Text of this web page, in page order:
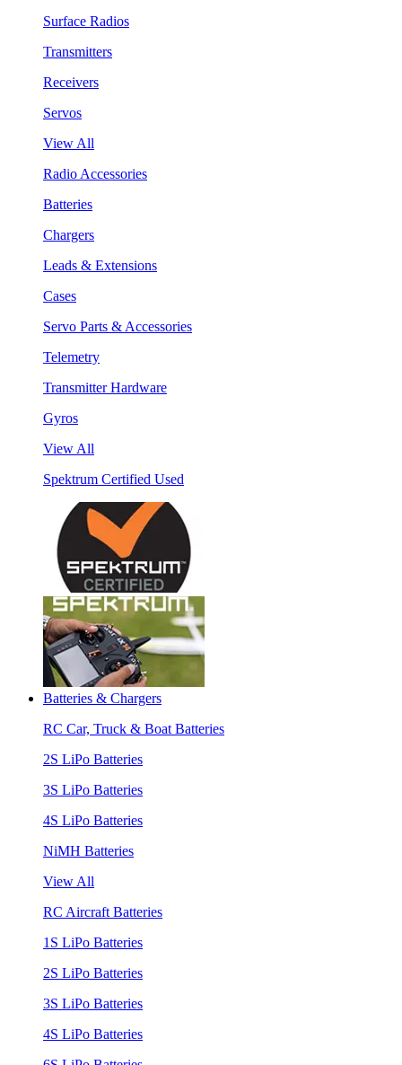
Surface Radios
Transmitters
Receivers
Servos
View All
Radio Accessories
Batteries
Chargers
Leads & Extensions
Cases
Servo Parts & Accessories
Telemetry
Transmitter Hardware
Gyros
View All
Spektrum Certified Used
Batteries & Chargers
RC Car, Truck & Boat Batteries
2S LiPo Batteries
3S LiPo Batteries
4S LiPo Batteries
NiMH Batteries
View All
RC Aircraft Batteries
1S LiPo Batteries
2S LiPo Batteries
3S LiPo Batteries
4S LiPo Batteries